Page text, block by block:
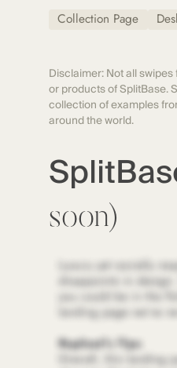
Collection Page
Disclaimer: Not all
or products of SplitBase.
collection of examples
around the world.
soon)